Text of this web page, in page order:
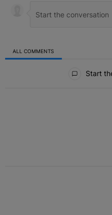
ALL COMMENTS
Start